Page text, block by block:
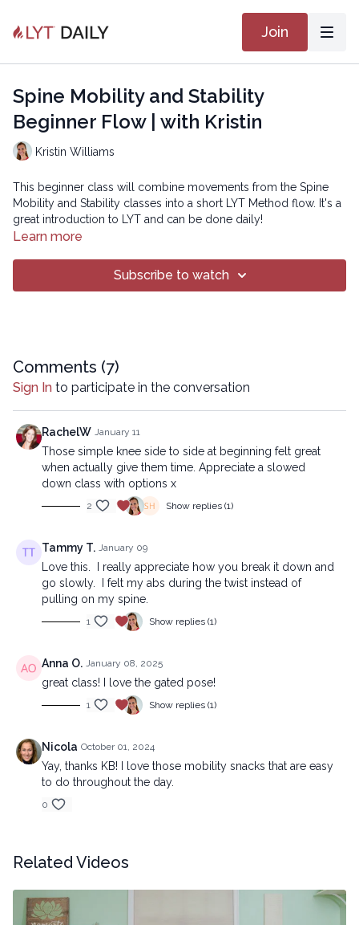
Join
Spine Mobility and Stability
Beginner Flow | with Kristin
Kristin Williams
This beginner class will combine movements from the Spine
Mobility and Stability classes into a short LYT Method flow. It's a
great introduction to LYT and can be done daily!
company.
Learn more
Subscribe to watch
Comments (7)
Sign In to participate in the conversation
RachelW January 11
Those simple knee side to side at beginning felt great
when actually give them time. Appreciate a slowed
down class with options x
2 Show replies (1)
Tammy T. January 09
Love this. I really appreciate how you break it down and
go slowly. I felt my abs during the twist instead of
pulling on my spine.
1 Show replies (1)
Anna O. January 08, 2025
great class! I love the gated pose!
1 Show replies (1)
Nicola October 01, 2024
Yay, thanks KB! I love those mobility snacks that are easy
to do throughout the day.
0
Related Videos